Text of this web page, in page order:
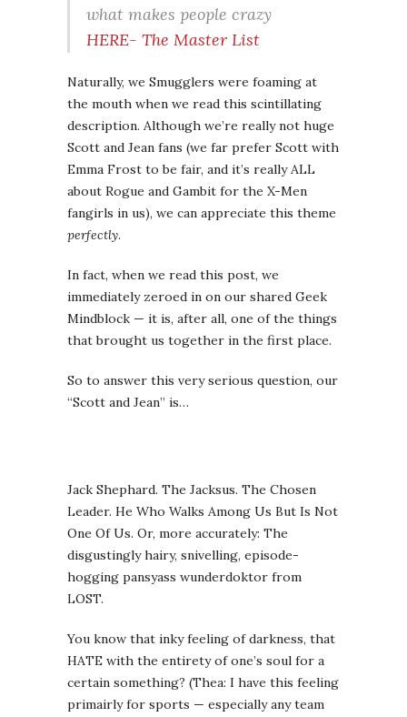
what makes people crazy
HERE- The Master List
Naturally, we Smugglers were foaming at
the mouth when we read this scintillating
description. Although we’re really not huge
Scott and Jean fans (we far prefer Scott with
Emma Frost to be fair, and it’s really ALL
about Rogue and Gambit for the X-Men
fangirls in us), we can appreciate this theme
perfectly.
In fact, when we read this post, we
immediately zeroed in on our shared Geek
Mindblock — it is, after all, one of the things
that brought us together in the first place.
So to answer this very serious question, our
“Scott and Jean” is…
Jack Shephard. The Jacksus. The Chosen
Leader. He Who Walks Among Us But Is Not
One Of Us. Or, more accurately: The
disgustingly hairy, snivelling, episode-
hogging pansyass wunderdoktor from
LOST.
You know that inky feeling of darkness, that
HATE with the entirety of one’s soul for a
certain something? (Thea: I have this feeling
primairly for sports — especially any team